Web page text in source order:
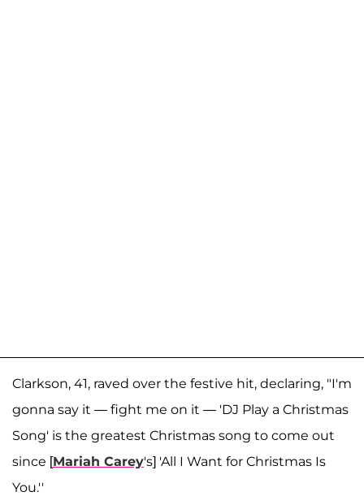
Clarkson, 41, raved over the festive hit, declaring, "I'm
gonna say it — fight me on it — 'DJ Play a Christmas
Song' is the greatest Christmas song to come out
since [Mariah Carey's] 'All I Want for Christmas Is
You.''